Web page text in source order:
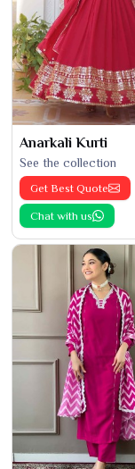
Anarkali Kurti
See the collection
Get Best Quote
Chat with us